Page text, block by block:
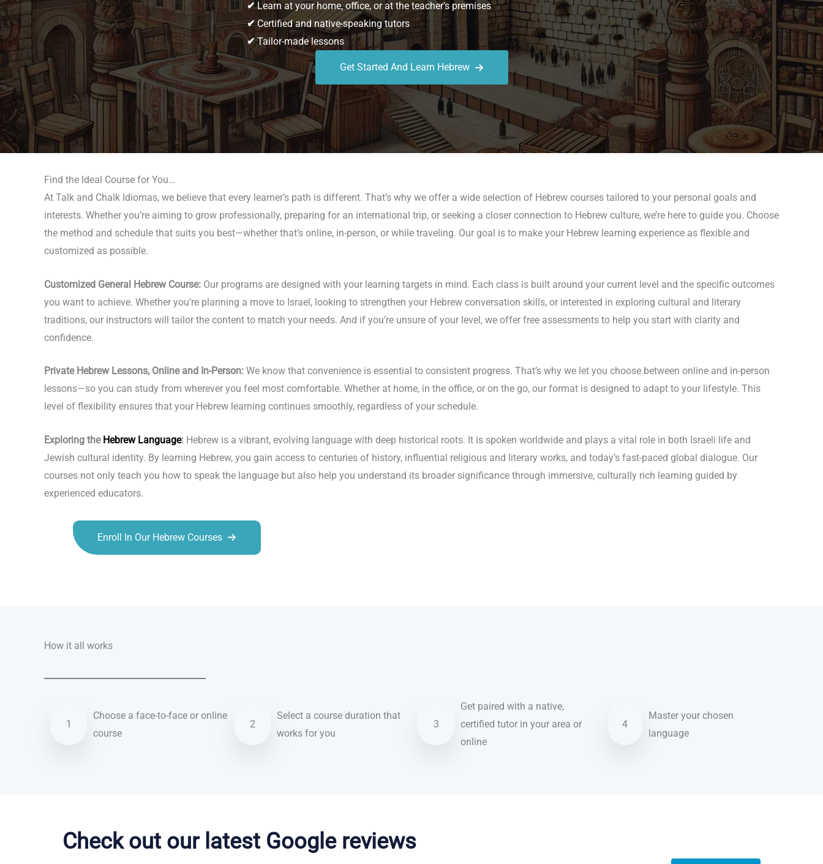
✔Learn at your home, office, or at the teacher’s premises
✔Certified and native-speaking tutors
✔Tailor-made lessons
Get Started And Learn Hebrew
Find the Ideal Course for You…
At Talk and Chalk Idiomas, we believe that every learner’s path is different. That’s why we offer a wide selection of Hebrew courses tailored to your personal goals and
interests. Whether you’re aiming to grow professionally, preparing for an international trip, or seeking a closer connection to Hebrew culture, we’re here to guide you. Choose
the method and schedule that suits you best—whether that’s online, in-person, or while traveling. Our goal is to make your Hebrew learning experience as flexible and
customized as possible.
Customized General Hebrew Course: Our programs are designed with your learning targets in mind. Each class is built around your current level and the specific outcomes
you want to achieve. Whether you’re planning a move to Israel, looking to strengthen your Hebrew conversation skills, or interested in exploring cultural and literary
traditions, our instructors will tailor the content to match your needs. And if you’re unsure of your level, we offer free assessments to help you start with clarity and
confidence.
Private Hebrew Lessons, Online and In-Person: We know that convenience is essential to consistent progress. That’s why we let you choose between online and in-person
lessons—so you can study from wherever you feel most comfortable. Whether at home, in the office, or on the go, our format is designed to adapt to your lifestyle. This
level of flexibility ensures that your Hebrew learning continues smoothly, regardless of your schedule.
Exploring the Hebrew Language: Hebrew is a vibrant, evolving language with deep historical roots. It is spoken worldwide and plays a vital role in both Israeli life and
Jewish cultural identity. By learning Hebrew, you gain access to centuries of history, influential religious and literary works, and today’s fast-paced global dialogue. Our
courses not only teach you how to speak the language but also help you understand its broader significance through immersive, culturally rich learning guided by
experienced educators.
Enroll In Our Hebrew Courses
How it all works
1
Choose a face-to-face or online
course
2
Select a course duration that
works for you
3
Get paired with a native,
certified tutor in your area or
online
4
Master your chosen
language
Check out our latest Google reviews